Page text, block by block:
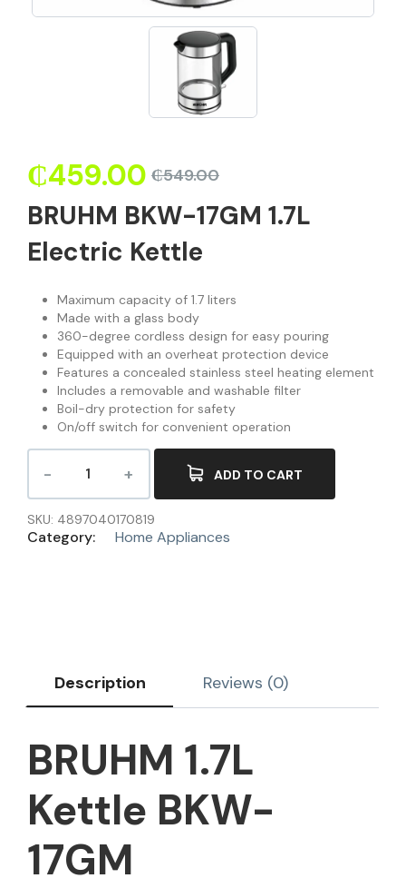
₵549.00
₵459.00
BRUHM BKW-17GM 1.7L
Electric Kettle
Maximum capacity of 1.7 liters
Made with a glass body
360-degree cordless design for easy pouring
Equipped with an overheat protection device
Features a concealed stainless steel heating element
Includes a removable and washable filter
Boil-dry protection for safety
On/off switch for convenient operation
ADD TO CART
SKU: 4897040170819
Category: Home Appliances
Description Reviews (0)
BRUHM 1.7L
Kettle BKW-
17GM